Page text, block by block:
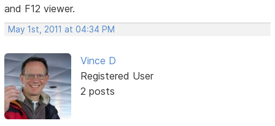
and F12 viewer.
May 1st, 2011 at 04:34 PM
Vince D
Registered User
2 posts